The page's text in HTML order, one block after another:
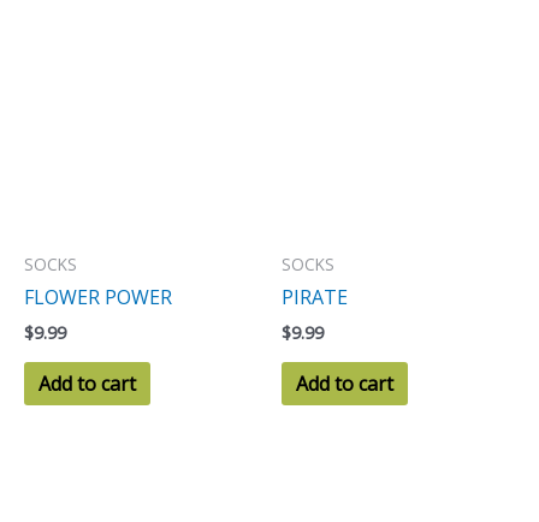
SOCKS
FLOWER POWER
$9.99
Add to cart
SOCKS
PIRATE
$9.99
Add to cart